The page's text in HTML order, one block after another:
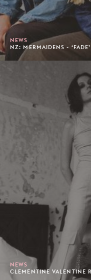
NEWS
NZ: MERMAIDENS -
NEWS
CLEMENTINE VALENTINE